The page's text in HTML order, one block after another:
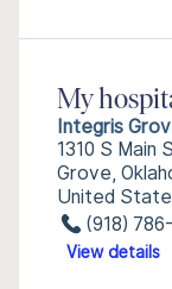
My
Integris
1310 S Main
Grove,
United
(918)
View details